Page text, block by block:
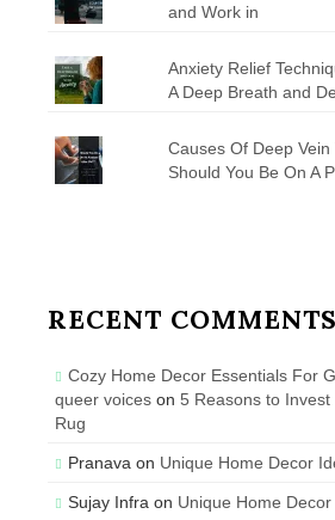
and Work in
Anxiety Relief
A Deep Breath and
Causes Of Deep
Should You Be On A
RECENT COMMENTS
Cozy Home Decor Essentials For
queer voices on 5 Reasons to
Rug
Pranava on Unique Home Decor
Sujay Infra on Unique Home